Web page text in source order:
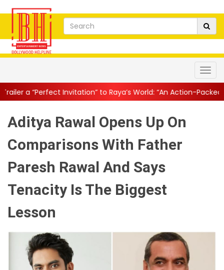
to Raya’s World: “An Action-Packed E... || Mahesh
Aditya Rawal Opens Up On
Comparisons With Father
Paresh Rawal And Says
Tenacity Is The Biggest
Lesson